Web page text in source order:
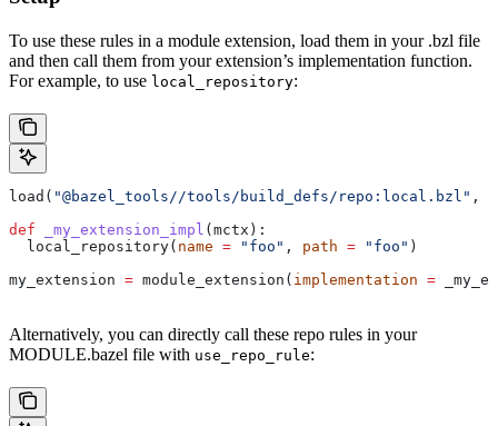
To use these rules in a module extension, load them in your .bzl file
and then call them from your extension’s implementation function.
For example, to use local_repository:
load( "@bazel_tools//tools/build_defs/repo:local.bzl" ,
def _my_extension_impl (mctx ):
  local_repository(
name = "foo" , path = "foo" )
my_extension = module_extension( implementation =
Alternatively, you can directly call these repo rules in your
MODULE.bazel file with use_repo_rule: